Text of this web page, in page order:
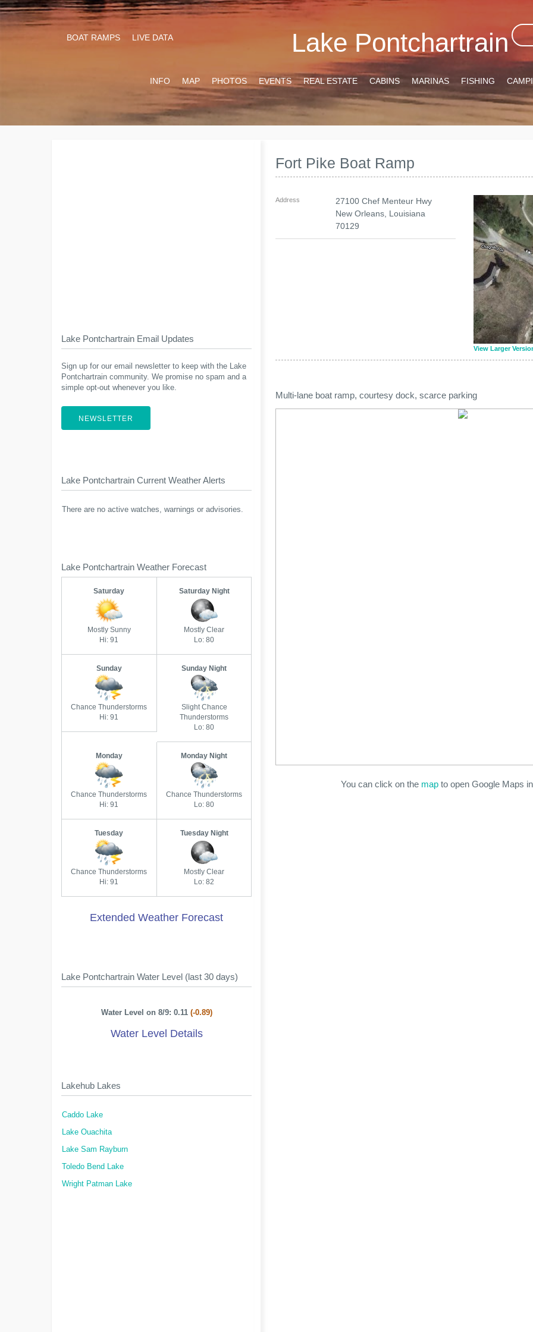
Lake Pontchartrain
BOAT RAMPS LIVE DATA
INFO MAP PHOTOS EVENTS REAL ESTATE CABINS MARINAS FISHING
Fort Pike Boat Ramp
View Larger
Address
27100 Chef Menteur Hwy
New Orleans Louisiana
70129
Multi-lane boat ramp, courtesy dock, scarce parking
You can click on the map to open Google Maps
Lake Pontchartrain Email Updates
Sign up for our email newsletter to keep with the Lake
Pontchartrain community. We promise no spam and a
simple opt-out whenever you like.
NEWSLETTER
Lake Pontchartrain Current Weather Alerts
There are no active watches, warnings or advisories.
Lake Pontchartrain Weather Forecast
Saturday
Mostly Sunny
Hi: 91
Saturday Night
Mostly Clear
Lo: 80
Sunday
Chance Thunderstorms
Hi: 91
Sunday Night
Slight Chance
Thunderstorms
Lo: 80
Monday
Chance Thunderstorms
Hi: 91
Monday Night
Chance Thunderstorms
Lo: 80
Tuesday
Chance Thunderstorms
Hi: 91
Tuesday Night
Mostly Clear
Lo: 82
Extended Weather Forecast
Lake Pontchartrain Water Level (last 30 days)
Water Level on 8/9: 0.11 (-0.89)
Water Level Details
Lakehub Lakes
Caddo Lake
Lake Ouachita
Lake Sam Rayburn
Toledo Bend Lake
Wright Patman Lake